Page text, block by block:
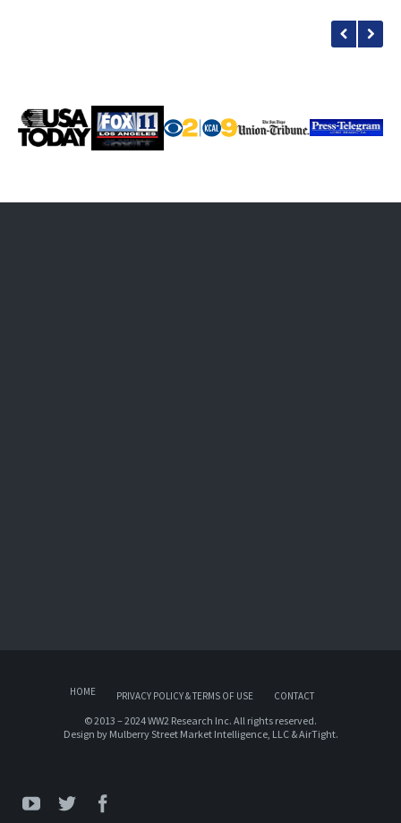
HOME PRIVACY POLICY & TERMS OF USE CONTACT
© 2013 – 2024 WW2 Research Inc. All rights reserved.
Design by Mulberry Street Market Intelligence, LLC&AirTight.